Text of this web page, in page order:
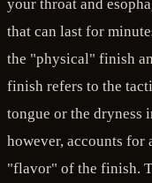
your throat and
that can last for
the "physical" finish
finish refers to the
tongue or the dryness
however, accounts for
"flavor" of the finish.